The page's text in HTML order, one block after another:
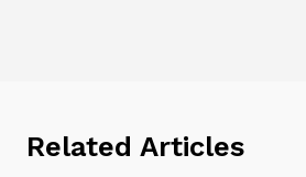
Related Articles